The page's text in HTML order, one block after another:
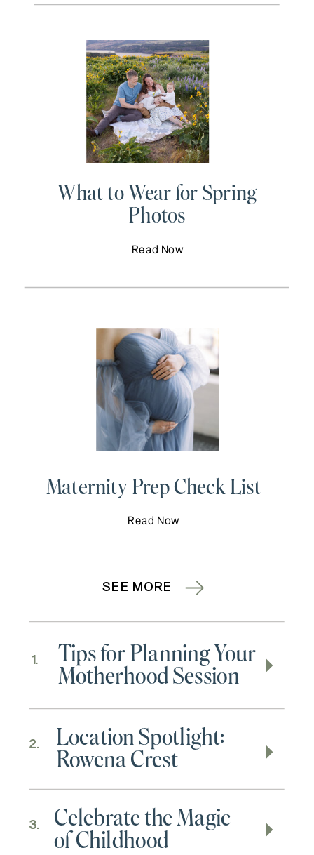
SEE MORE
What to Wear for Spring
Photos
Read Now
Maternity Prep Check List
Read Now
Tips for Planning Your
Motherhood Session
1.
Location Spotlight:
Rowena Crest
2.
Celebrate the Magic
of Childhood
3.